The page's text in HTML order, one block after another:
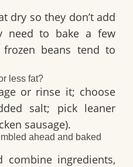
dry so they don’t add
need to bake a few
beans tend to
less fat?
or rinse it; choose
salt; pick leaner
sausage).
ahead and baked
combine ingredients,